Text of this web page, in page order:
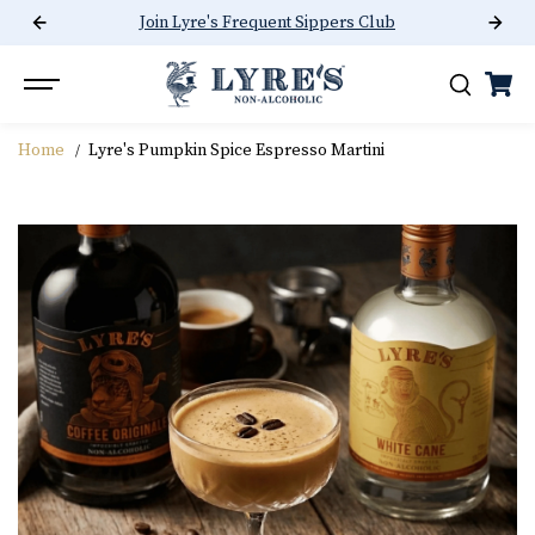
SKIP TO CONTENT Join Lyre's Frequent Sippers Club
Home Lyre's Pumpkin Spice Espresso Martini